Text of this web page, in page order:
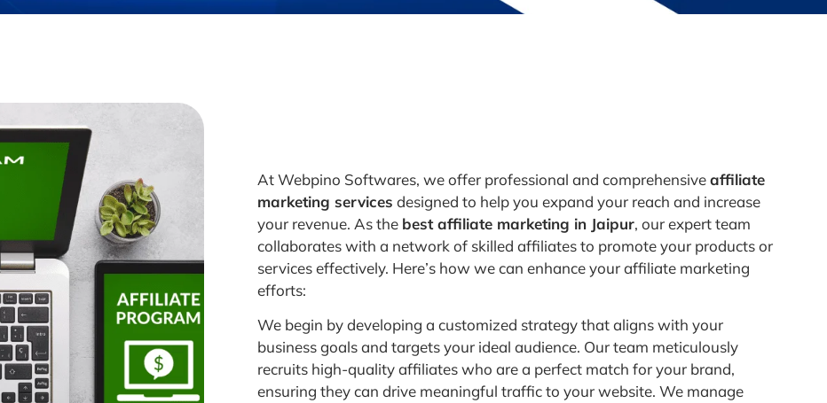
At Webpino Softwares, we offer professional and comprehensiveaffiliate
marketing services designed to help you expand your reach and increase
your revenue. As the best affiliate marketing in Jaipur, our expert team
collaborates with a network of skilled affiliates to promote your products or
services effectively. Here’s how we can enhance your affiliate marketing
efforts:
We begin by developing a customized strategy that aligns with your
business goals and targets your ideal audience. Our team meticulously
recruits high-quality affiliates who are a perfect match for your brand,
ensuring they can drive meaningful traffic to your website. We manage